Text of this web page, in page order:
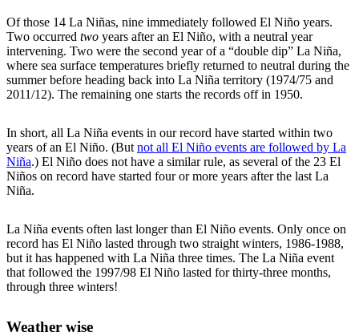
Of those 14 La Niñas, nine immediately followed El Niño years.
Two occurred two years after an El Niño, with a neutral year
intervening. Two were the second year of a “double dip” La Niña,
where sea surface temperatures briefly returned to neutral during the
summer before heading back into La Niña territory (1974/75 and
2011/12). The remaining one starts the records off in 1950.
In short, all La Niña events in our record have started within two
years of an El Niño. (But not all El Niño events are followed by La
Niña.) El Niño does not have a similar rule, as several of the 23 El
Niños on record have started four or more years after the last La
Niña.
La Niña events often last longer than El Niño events. Only once on
record has El Niño lasted through two straight winters, 1986-1988,
but it has happened with La Niña three times. The La Niña event
that followed the 1997/98 El Niño lasted for thirty-three months,
through three winters!
Weather wise